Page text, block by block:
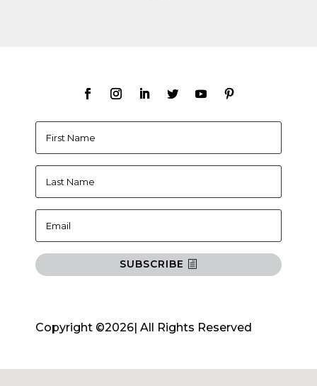
SUBSCRIBE
Copyright ©2026| All Rights Reserved